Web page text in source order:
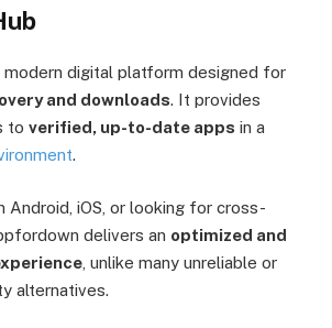
modern digital platform designed for
and downloads. It provides
to verified, up-to-date apps in a
.
Android, iOS, or looking for cross-
delivers an optimized and
, unlike many unreliable or
alternatives.